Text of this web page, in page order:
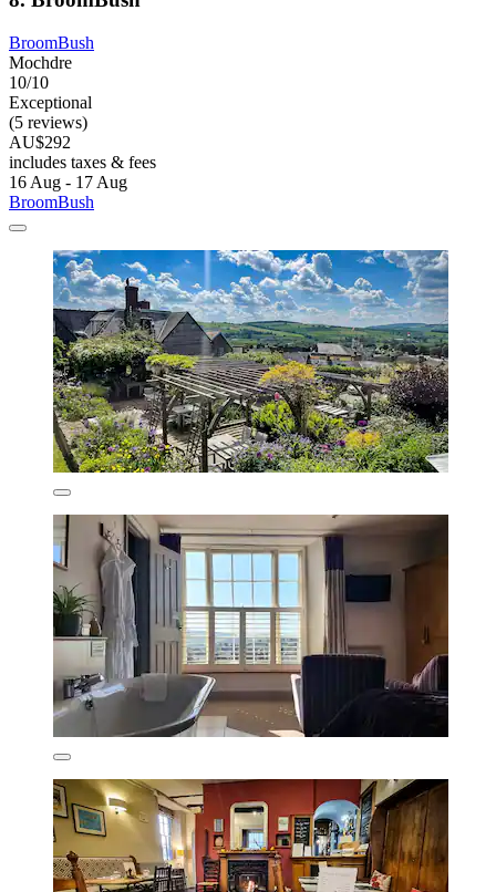
BroomBush
Mochdre
10/10
Exceptional
(5 reviews)
AU$292
includes taxes & fees
16 Aug - 17 Aug
BroomBush